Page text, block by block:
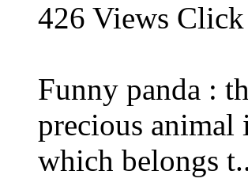
426 Views
Funny panda :
precious
which belongs